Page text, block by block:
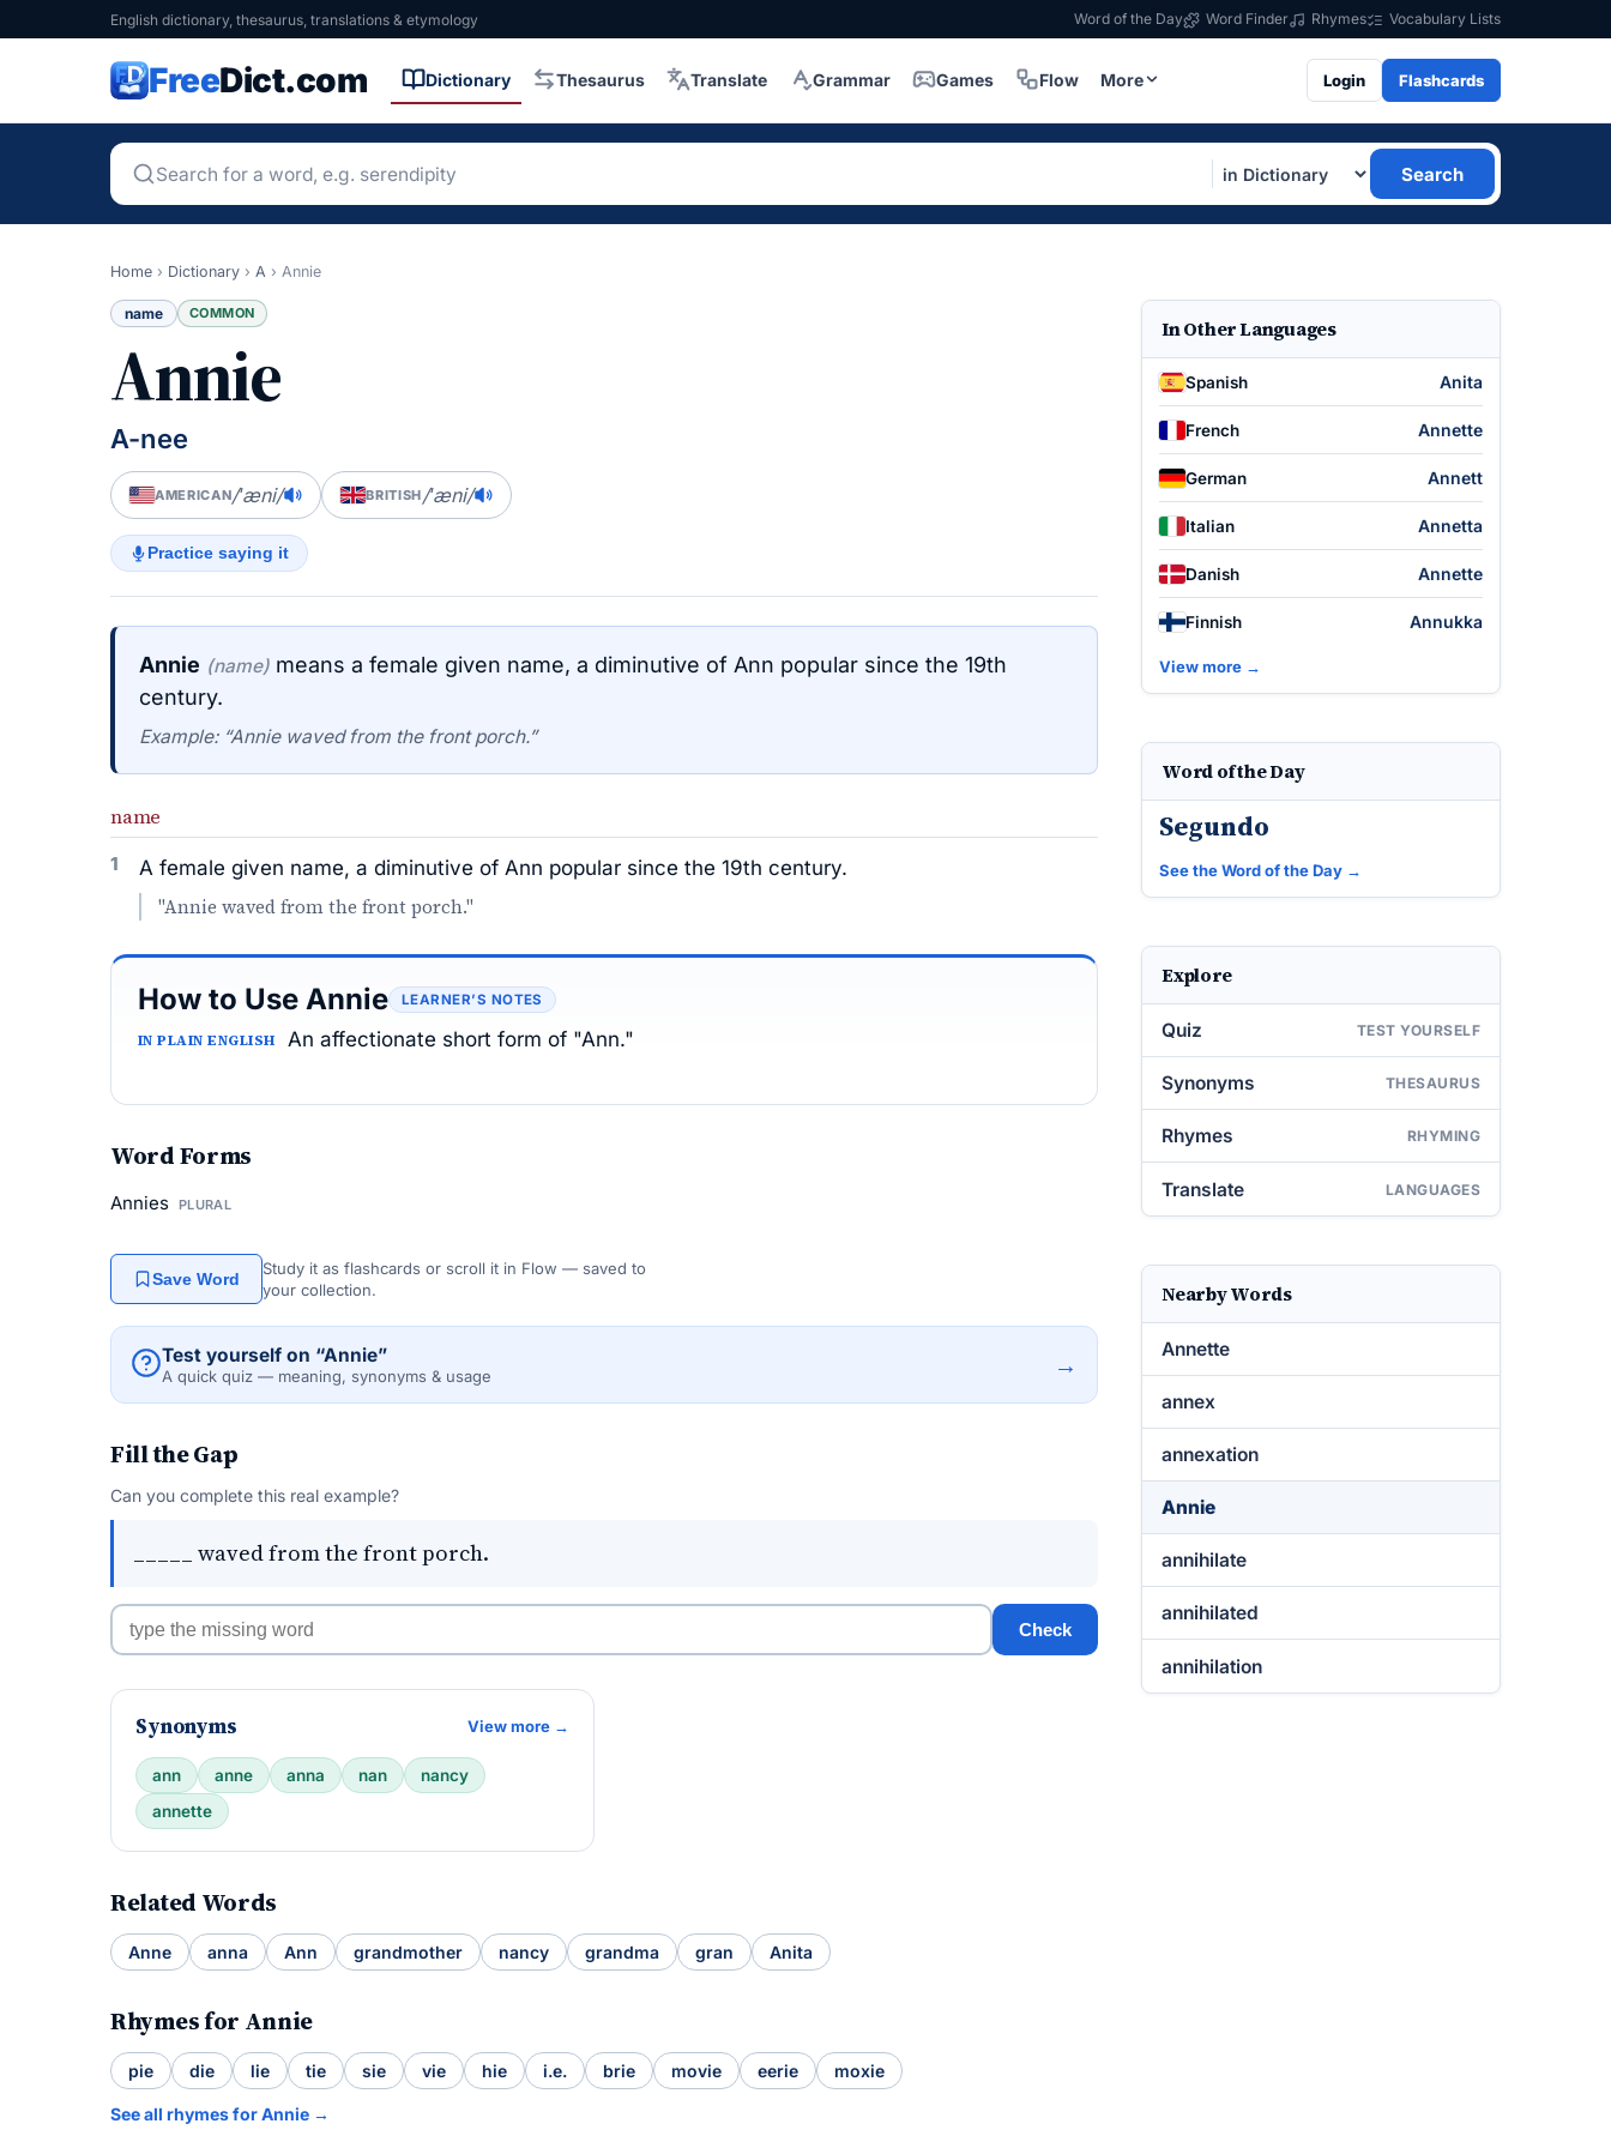
English dictionary, thesaurus, translations & etymology Word of the Day Word Finder Rhymes Vocabulary Lists
FreeDict.com Dictionary Thesaurus Translate Grammar Games Flow More Login Flashcards
Search
Home › Dictionary › A › Annie
name COMMON
Annie
A-nee
AMERICAN/ˈæni/ BRITISH/ˈæni/
Practice saying it
Annie (name) means a female given name, a diminutive of Ann popular since the 19th
century.
Example: “Annie waved from the front porch.”
name
1 A female given name, a diminutive of Ann popular since the 19th century.
"Annie waved from the front porch."
How to Use Annie LEARNER’S NOTES
IN PLAIN ENGLISH An affectionate short form of "Ann."
Word Forms
Annies PLURAL
Save Word
Study it as flashcards or scroll it in Flow — saved to
your collection.
Test yourself on “Annie”
A quick quiz — meaning, synonyms & usage →
Fill the Gap
Can you complete this real example?
_____ waved from the front porch.
Check
Synonyms View more →
ann anne anna nan
nancy
annette
Related Words
Anne anna Ann grandmother nancy grandma gran Anita
Rhymes for Annie
pie die lie tie sie vie hie i.e. brie movie eerie moxie
See all rhymes for Annie →
In Other Languages
Spanish Anita
French Annette
German Annett
Italian Annetta
Danish Annette
Finnish Annukka
View more →
Word of the Day
Segundo
See the Word of the Day →
Explore
Quiz TEST YOURSELF
Synonyms THESAURUS
Rhymes RHYMING
Translate LANGUAGES
Nearby Words
Annette
annex
annexation
Annie
annihilate
annihilated
annihilation